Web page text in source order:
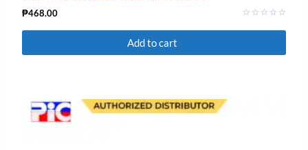
0
5
₱468.00
Add to cart